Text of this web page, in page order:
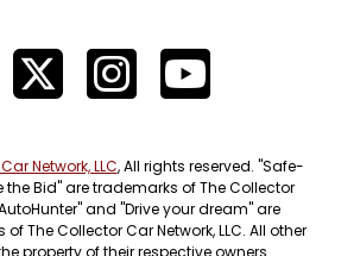
Network, LLC, All rights reserved. "Safe-
the Bid" are trademarks of The Collector
and "Drive your dream" are
The Collector Car Network, LLC. All other